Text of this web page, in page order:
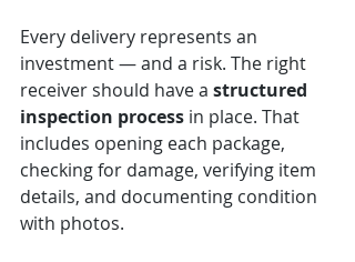
Every delivery represents an
investment — and a risk. The right
receiver should have a structured
inspection process in place. That
includes opening each package,
checking for damage, verifying item
details, and documenting condition
with photos.